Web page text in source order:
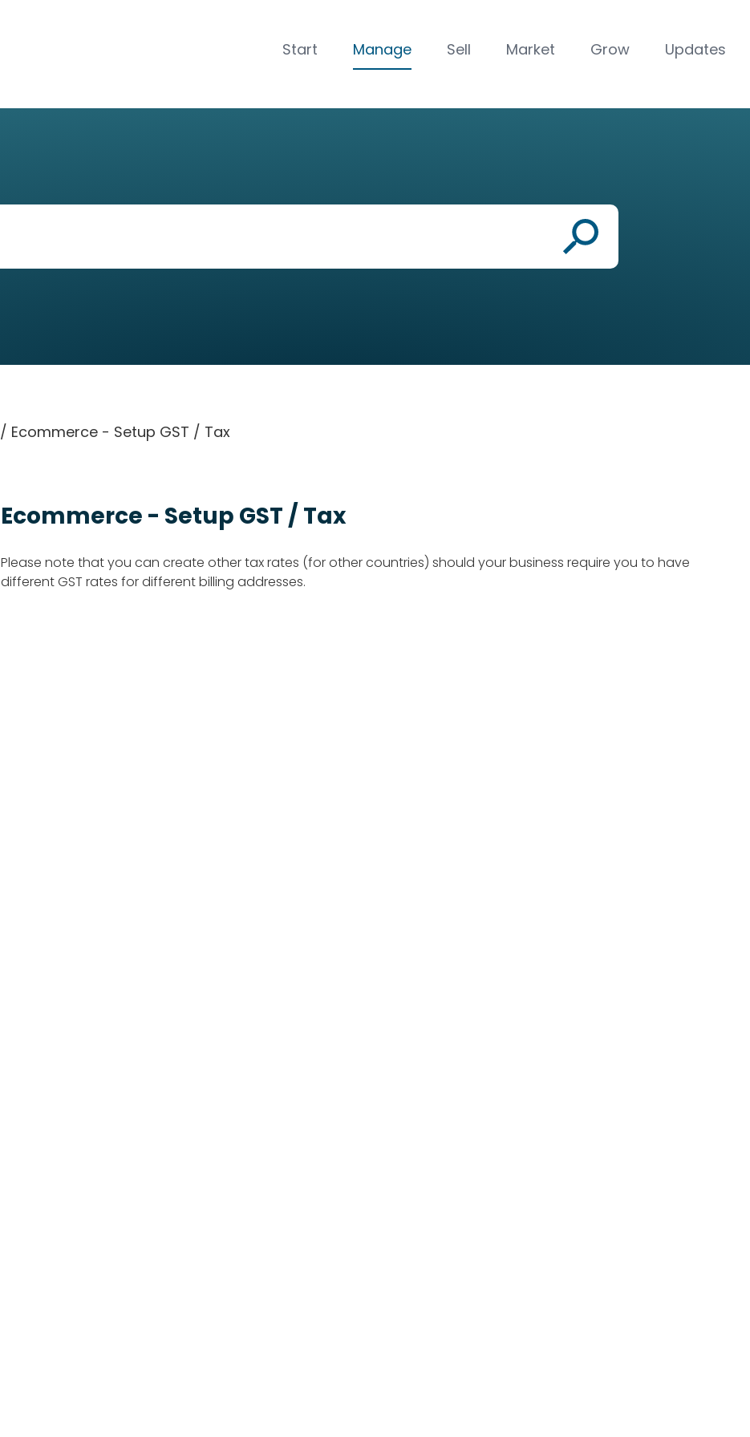
Start Manage Sell Market Grow Updates
Ecommerce - Setup GST / Tax
Please note that you can create other tax rates (for other countries) should your business require you to have
different GST rates for different billing addresses.
/ Ecommerce - Setup GST / Tax